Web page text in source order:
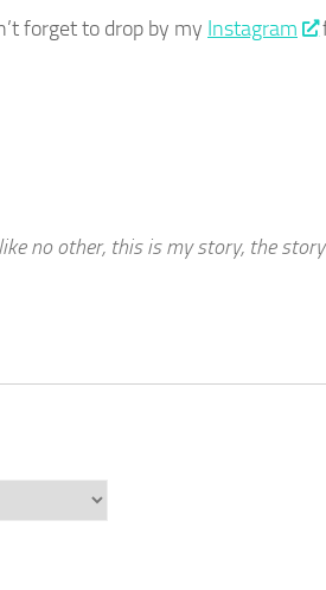
forget to drop by my Instagram
no other, this is my story, the